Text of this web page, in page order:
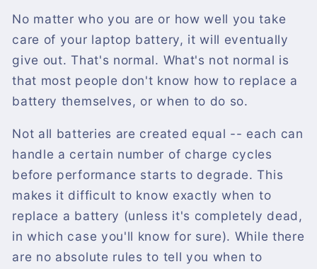
No matter who you are or how well you take
care of your laptop battery, it will eventually
give out. That's normal. What's not normal is
that most people don't know how to replace a
battery themselves, or when to do so.
Not all batteries are created equal -- each can
handle a certain number of charge cycles
before performance starts to degrade. This
makes it difficult to know exactly when to
replace a battery (unless it's completely dead,
in which case you'll know for sure). While there
are no absolute rules to tell you when to